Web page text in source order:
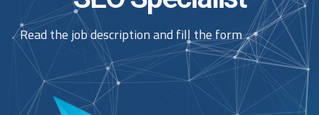
Read the job description and fill the form